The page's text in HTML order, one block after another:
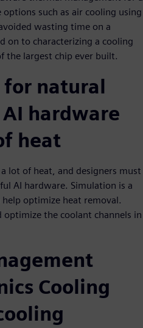
such as air cooling using
wasting time on a
on to characterizing a cooling
the largest chip ever built.
natural
hardware
heat
lot of heat, and designers must
AI hardware. Simulation is a
optimize heat removal.
optimize the coolant channels in
Cooling